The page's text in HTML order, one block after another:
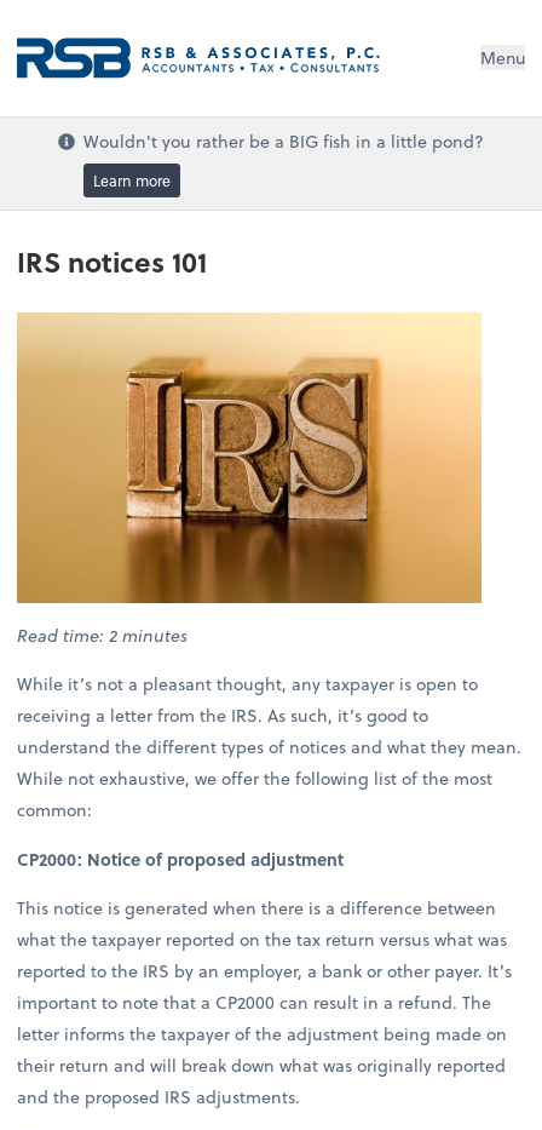
Menu
Wouldn't you rather be a BIG fish in a little pond?
Learn more
IRS notices 101
Read time: 2 minutes
While it’s not a pleasant thought, any taxpayer is open to
receiving a letter from the IRS. As such, it’s good to
understand the different types of notices and what they mean.
While not exhaustive, we offer the following list of the most
common:
CP2000: Notice of proposed adjustment
This notice is generated when there is a difference between
what the taxpayer reported on the tax return versus what was
reported to the IRS by an employer, a bank or other payer. It’s
important to note that a CP2000 can result in a refund. The
letter informs the taxpayer of the adjustment being made on
their return and will break down what was originally reported
and the proposed IRS adjustments.